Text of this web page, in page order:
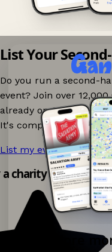
Explore
List Your
Do you run a second-
event? Join over
already on Ganddee
It's completely free to
List my event now! →
charity shop app!